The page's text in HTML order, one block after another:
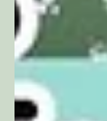
sort of
now,
that
sitting